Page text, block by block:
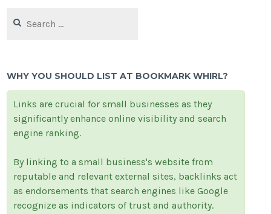
for:
WHY YOU SHOULD LIST AT BOOKMARK WHIRL?
Links are crucial for small businesses as they
significantly enhance online visibility and search
engine ranking.
By linking to a small business's website from
reputable and relevant external sites, backlinks act
as endorsements that search engines like Google
recognize as indicators of trust and authority.